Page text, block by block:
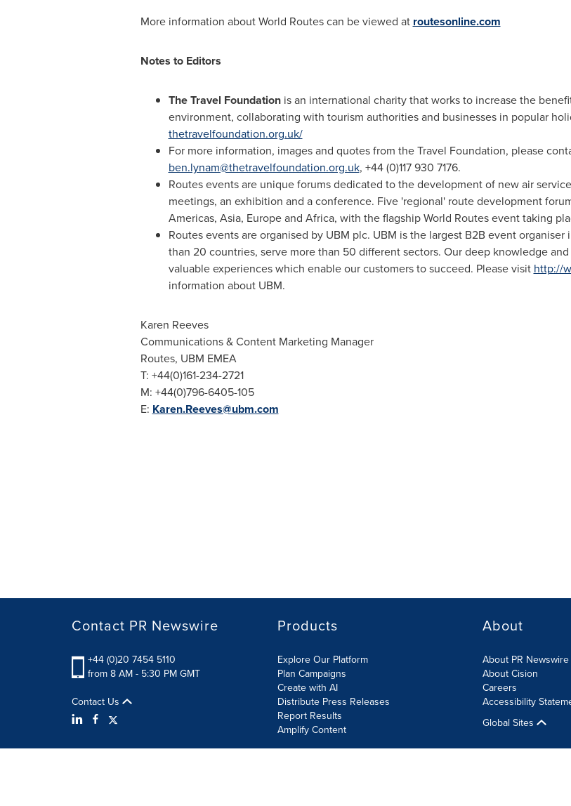
More information about World Routes can be viewed at routesonline.com
Notes to Editors
The Travel Foundationis an international charity that works to increase the
environment, collaborating with tourism authorities and businesses in popular
thetravelfoundation.org.uk/
For more information, images and quotes from the Travel Foundation, please
ben.lynam@thetravelfoundation.org.uk, +44 (0)117 930 7176.
Routes events are unique forums dedicated to the development of new air
meetings, an exhibition and a conference. Five 'regional' route development
Americas, Asia, Europeand Africa, with the flagship World Routes event taking
Routes events are organised by UBM plc. UBM is the largest B2B event
than 20 countries, serve more than 50 different sectors. Our deep knowledge
valuable experiences which enable our customers to succeed. Please visit http://
information about UBM.
Karen Reeves
Communications & Content Marketing Manager
Routes, UBM EMEA
T: +44(0)161-234-2721
M: +44(0)796-6405-105
E: Karen.Reeves@ubm.com
Contact PR Newswire
+44 (0)20 7454 5110
from 8 AM - 5:30 PM GMT
Contact Us
Products
Explore Our Platform
Plan Campaigns
Create with AI
Distribute Press Releases
Report Results
Amplify Content
About
About PR Newswire
About Cision
Careers
Accessibility
Global Sites